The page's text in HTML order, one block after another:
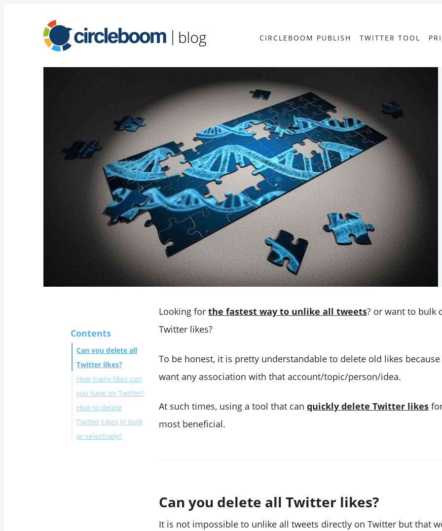
CIRCLEBOOM PUBLISH TWITTER TOOL
Contents
Can you delete all
Twitter likes?
How many likes can
you have on Twitter?
How to delete
Twitter Likes in bulk
or selectively?
Looking for the fastest way to unlike all tweets? or want to bulk
Twitter likes?
To be honest, it is pretty understandable to delete old likes
want any association with that account/topic/person/idea.
At such times, using a tool that can quickly delete Twitter likes
most beneficial.
Can you delete all Twitter likes?
It is not impossible to unlike all tweets directly on Twitter but that